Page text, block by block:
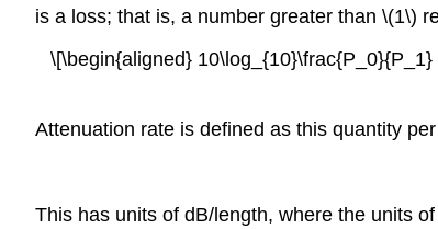
is a loss; that is, a number greater than \(1\)
\[\begin{aligned}
Attenuation rate is defined as this quantity
This has units of dB/length, where the units